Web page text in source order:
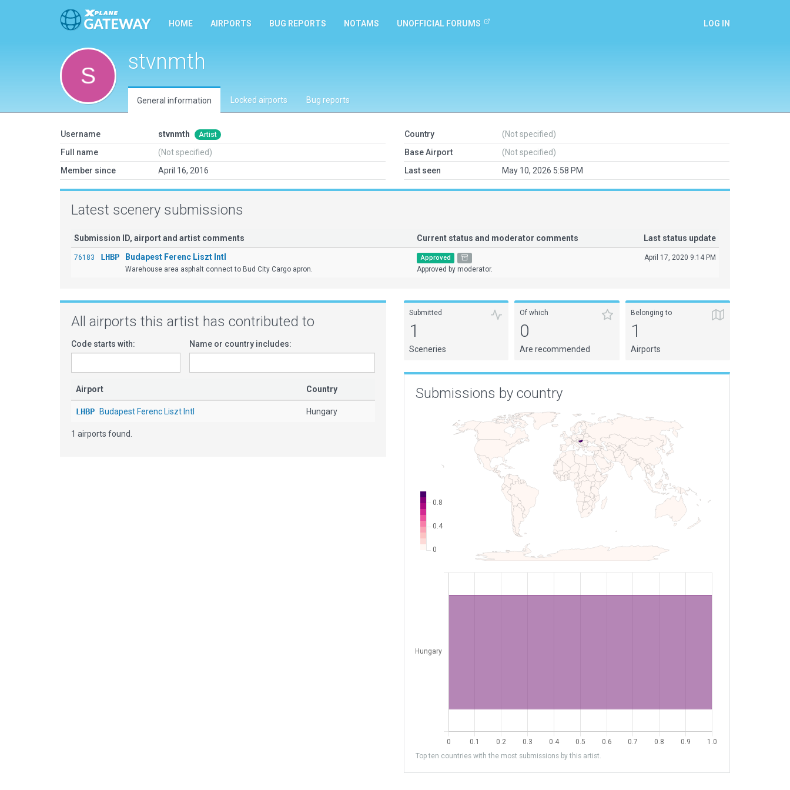
HOME AIRPORTS BUG REPORTS NOTAMS UNOFFICIAL FORUMS LOG IN
stvnmth
General information Locked airports Bug reports
Username stvnmth Artist
Full name
(Not specified)
Member since
April 16, 2016
Country
(Not specified)
Base Airport
(Not specified)
Last seen
May 10, 2026 5:58 PM
Latest scenery submissions
Submission ID, airport and artist comments Current status and moderator comments Last status update
76183 LHBP Budapest Ferenc Liszt Intl
Warehouse area asphalt connect to Bud City Cargo apron.
Approved
Approved by moderator.
April 17, 2020 9:14 PM
All airports this artist has contributed to
Code starts with: Name or country includes:
Airport Country
LHBP Budapest Ferenc Liszt Intl Hungary
1 airports found.
Submitted
1
Sceneries
Of which
0
Are recommended
Belonging to
1
Airports
Submissions by country
Top ten countries with the most submissions by this artist.